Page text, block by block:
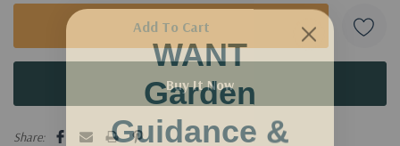
Share:
WANT
Garden
Guidance &